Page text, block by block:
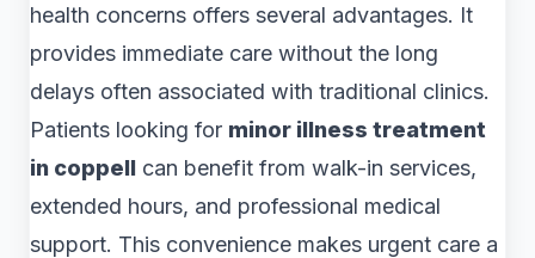
health concerns offers several advantages. It
provides immediate care without the long
delays often associated with traditional clinics.
Patients looking for minor illness treatment
in coppell can benefit from walk-in services,
extended hours, and professional medical
support. This convenience makes urgent care a